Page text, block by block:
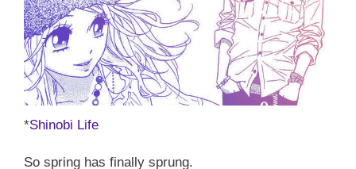
*Shinobi Life
So spring has finally sprung.